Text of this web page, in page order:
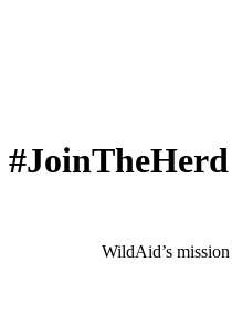
#JoinTheHerd
WildAid’s